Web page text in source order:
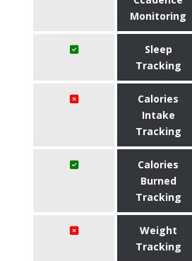
Monitoring
Sleep
Tracking
Calories
Intake
Tracking
Calories
Burned
Tracking
Weight
Tracking